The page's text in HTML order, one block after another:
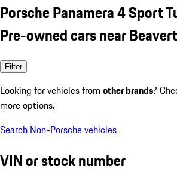
Porsche Panamera 4 Sport
Pre-owned cars near
Filter
Looking for vehicles from other brands?
more options.
Search Non-Porsche vehicles
VIN or stock number